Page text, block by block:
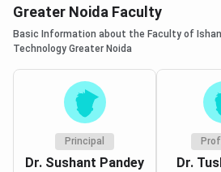
different parameters, it can be
is surely one of the best
CSE program. The placement
than the IIMT. Also, Sharda
rank than IIMT.
Greater Noida Faculty
Basic Information about the Faculty of
Technology Greater Noida
Principal
Dr. Sushant Pandey Dr.